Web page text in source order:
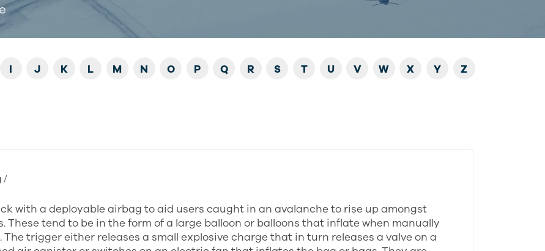
I J K L M N O P Q R S T U V W X Y Z
/
with a deployable airbag to aid users caught in an avalanche to rise up amongst
These tend to be in the form of a large balloon or balloons that inflate when manually
trigger either releases a small explosive charge that in turn releases a valve on a